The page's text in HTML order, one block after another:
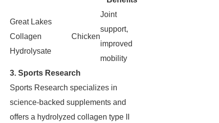
Great Lakes
Collagen
Hydrolysate
Chicken
Joint
support,
improved
mobility
3. Sports Research
Sports Research specializes in
science-backed supplements and
offers a hydrolyzed collagen type II